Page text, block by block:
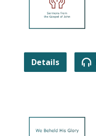
Details